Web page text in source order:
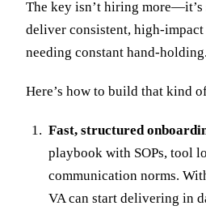
The key isn’t hiring
deliver consistent, high-
needing constant hand-holding.
Here’s how to build that kind
Fast, structured
playbook with SOPs, tool
communication norms.
VA can start delivering in